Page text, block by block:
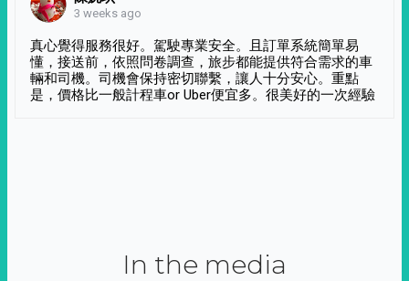
3 weeks ago
真心覺得服務很好。駕駛專業安全。且訂單系統簡單易
懂，接送前，依照問卷調查，旅步都能提供符合需求的車
輛和司機。司機會保持密切聯繫，讓人十分安心。重點
是，價格比一般計程車or Uber便宜多。很美好的一次經驗
In the media